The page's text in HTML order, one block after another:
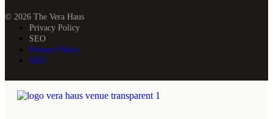
© 2026 The Vera Haus
Privacy Policy
SEO
Privacy Policy
SEO